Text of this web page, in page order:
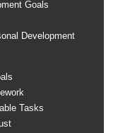
Goals
Development
Tasks